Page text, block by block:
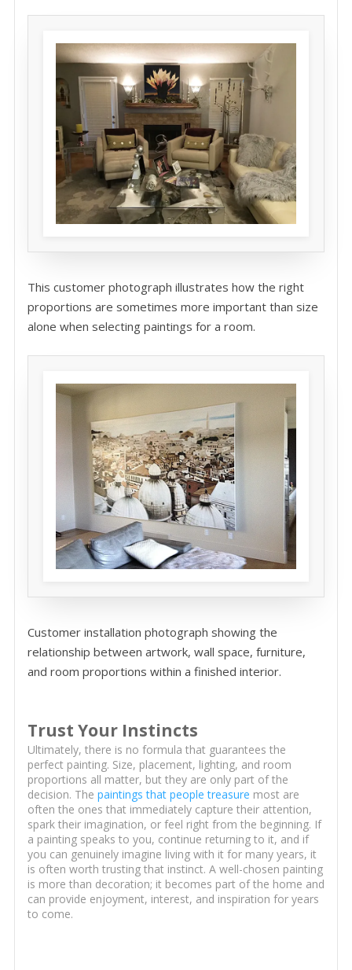
This customer photograph illustrates how the right
proportions are sometimes more important than size
alone when selecting paintings for a room.
Customer installation photograph showing the
relationship between artwork, wall space, furniture,
and room proportions within a finished interior.
Trust Your Instincts
Ultimately, there is no formula that guarantees the
perfect painting. Size, placement, lighting, and room
proportions all matter, but they are only part of the
decision. The paintings that people treasure most are
often the ones that immediately capture their attention,
spark their imagination, or feel right from the beginning. If
a painting speaks to you, continue returning to it, and if
you can genuinely imagine living with it for many years, it
is often worth trusting that instinct. A well-chosen painting
is more than decoration; it becomes part of the home and
can provide enjoyment, interest, and inspiration for years
to come.